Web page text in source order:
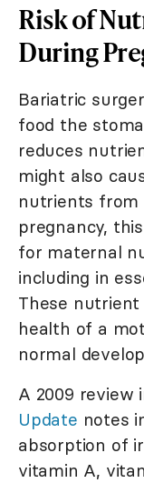
Risk of
During
Bariatric
food the
reduces
might also
nutrients from
pregnancy,
for maternal
including in
These
health of a
normal
A 2009 review
Update notes
absorption of
vitamin A,